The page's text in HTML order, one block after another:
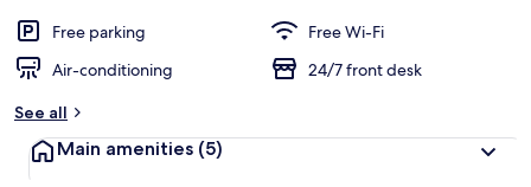
Free parking
Free Wi-Fi
Air-conditioning
24/7 front desk
See all
Main amenities (5)